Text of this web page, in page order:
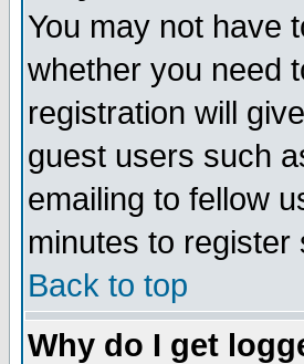
You may not have
whether you need
registration will
guest users such
emailing to fellow
minutes to
Back to top
Why do I get